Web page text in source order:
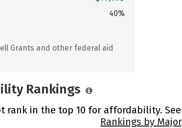
40%
Grants and other federal aid
Rankings
rank in the top 10 for affordability. See
Rankings by Major